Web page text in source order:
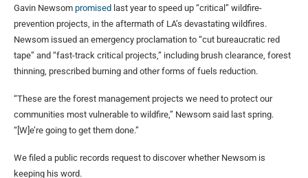
Gavin Newsom promised last year to speed up “critical” wildfire-
prevention projects, in the aftermath of LA’s devastating wildfires.
Newsom issued an emergency proclamation to “cut bureaucratic red
tape” and “fast-track critical projects,” including brush clearance, forest
thinning, prescribed burning and other forms of fuels reduction.
“These are the forest management projects we need to protect our
communities most vulnerable to wildfire,” Newsom said last spring.
“[W]e’re going to get them done.”
We filed a public records request to discover whether Newsom is
keeping his word.